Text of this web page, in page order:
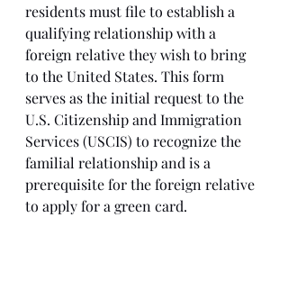
residents must file to establish a
qualifying relationship with a
foreign relative they wish to bring
to the United States. This form
serves as the initial request to the
U.S. Citizenship and Immigration
Services (USCIS) to recognize the
familial relationship and is a
prerequisite for the foreign relative
to apply for a green card.